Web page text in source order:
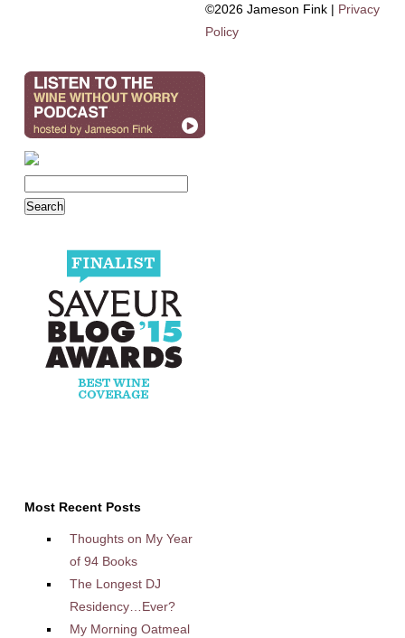
Most Recent Posts
Thoughts on My Year
of 94 Books
The Longest DJ
Residency…Ever?
My Morning Oatmeal
©2026 Jameson Fink | Privacy
Policy